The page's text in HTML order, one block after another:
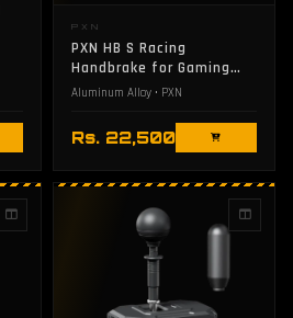
PXN
PXN HB S Racing
Handbrake for Gaming
Controllers
Aluminum Alloy • PXN
Rs. 22,500